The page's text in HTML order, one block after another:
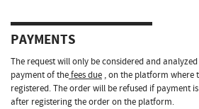
PAYMENTS
The request will only be considered and
payment of thefees due , on the platform where
registered. The order will be refused if payment
after registering the order on the platform.